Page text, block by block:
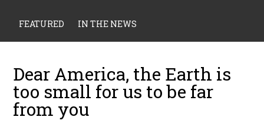
FEATURED IN THE NEWS
Dear America, the Earth is
too small for us to be far
from you